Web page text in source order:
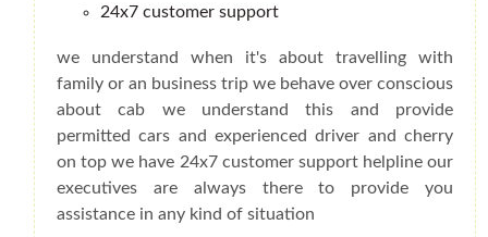
24x7 customer support
we understand when it's about travelling with
family or an business trip we behave over conscious
about cab we understand this and provide
permitted cars and experienced driver and cherry
on top we have 24x7 customer support helpline our
executives are always there to provide you
assistance in any kind of situation